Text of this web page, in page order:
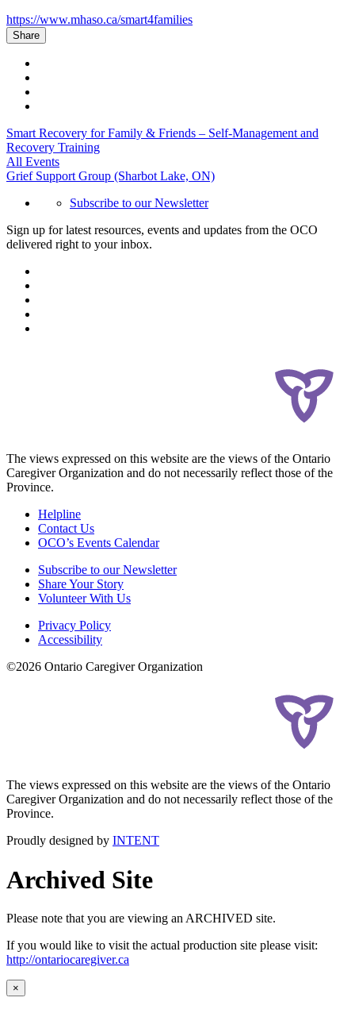
https://www.mhaso.ca/smart4families
Share
Smart Recovery for Family & Friends – Self-Management and
Recovery Training
All Events
Grief Support Group (Sharbot Lake, ON)
Subscribe to our Newsletter
Sign up for latest resources, events and updates from the OCO
delivered right to your inbox.
The views expressed on this website are the views of the Ontario
Caregiver Organization and do not necessarily reflect those of the
Province.
Helpline
Contact Us
OCO’s Events Calendar
Subscribe to our Newsletter
Share Your Story
Volunteer With Us
Privacy Policy
Accessibility
©2026 Ontario Caregiver Organization
The views expressed on this website are the views of the Ontario
Caregiver Organization and do not necessarily reflect those of the
Province.
Proudly designed by INTENT
Archived Site
Please note that you are viewing an ARCHIVED site.
If you would like to visit the actual production site please visit:
http://ontariocaregiver.ca
×